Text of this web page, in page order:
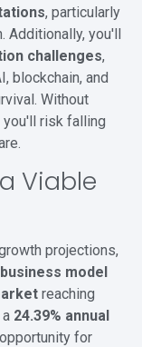
, particularly
Additionally, you'll
challenges,
blockchain, and
Without
you'll risk falling
Viable
projections,
model
reaching
24.39% annual
for